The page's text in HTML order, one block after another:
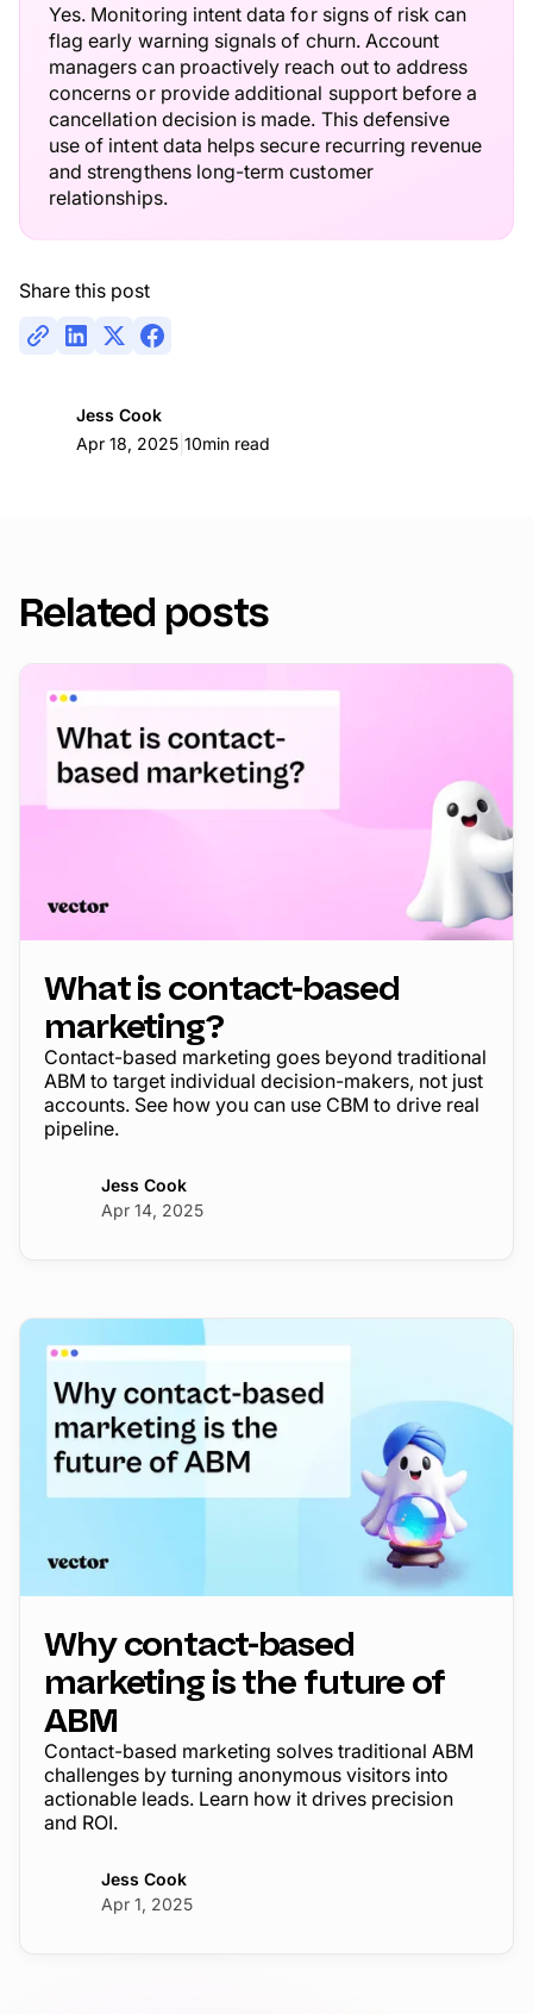
Yes. Monitoring intent data for signs of risk can
flag early warning signals of churn. Account
managers can proactively reach out to address
concerns or provide additional support before a
cancellation decision is made. This defensive
use of intent data helps secure recurring revenue
and strengthens long-term customer
relationships.
Share this post
Jess Cook
Apr 18, 2025 10min read
Related posts
What is contact-based
marketing?
Contact-based marketing goes beyond traditional
ABM to target individual decision-makers, not just
accounts. See how you can use CBM to drive real
pipeline.
Jess Cook
Apr 14, 2025
Why contact-based
marketing is the future of
ABM
Contact-based marketing solves traditional ABM
challenges by turning anonymous visitors into
actionable leads. Learn how it drives precision
and ROI.
Jess Cook
Apr 1, 2025